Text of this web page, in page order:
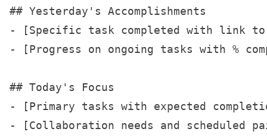
## Yesterday's Accomplishments
- [Specific task completed with link
- [Progress on ongoing tasks with %
## Today's Focus
- [Primary tasks with expected
- [Collaboration needs and scheduled